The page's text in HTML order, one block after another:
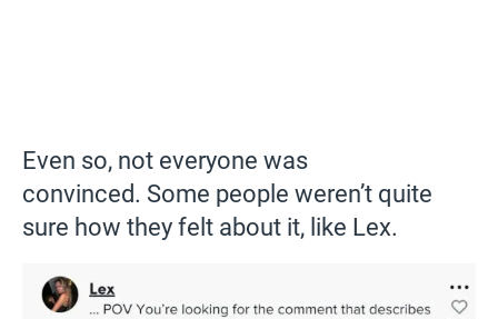
Even so, not everyone was
convinced. Some people weren’t quite
sure how they felt about it, like Lex.